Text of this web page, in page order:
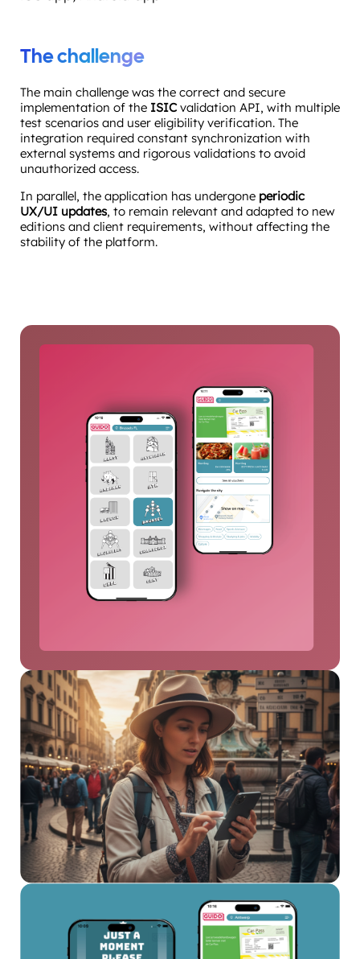
The challenge
The main challenge was the correct and secure
implementation of the ISICvalidation API, with multiple
test scenarios and user eligibility verification. The
integration required constant synchronization with
external systems and rigorous validations to avoid
unauthorized access.
In parallel, the application has undergone periodic
UX/UI updates, to remain relevant and adapted to new
editions and client requirements, without affecting the
stability of the platform.